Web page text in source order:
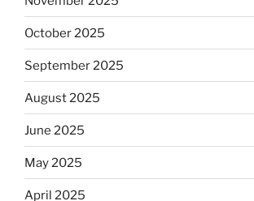
October 2025
September 2025
August 2025
June 2025
May 2025
April 2025